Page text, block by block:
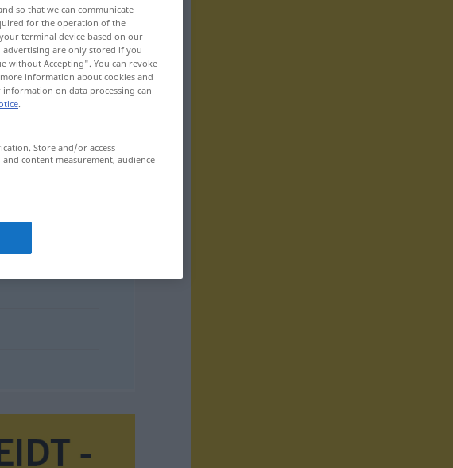
so that we can communicate
for the operation of the
terminal device based on our
advertising are only stored if you
without Accepting". You can revoke
information about cookies and
on data processing can
.
Store and/or access
content measurement, audience